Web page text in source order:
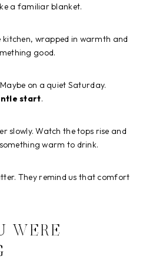
a familiar blanket.
wrapped in warmth and
good.
on a quiet Saturday.
start.
slowly. Watch the tops rise and
warm to drink.
They remind us that comfort
WERE